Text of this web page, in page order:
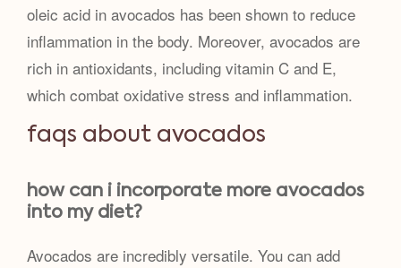
oleic acid in avocados has been shown to reduce
inflammation in the body. Moreover, avocados are
rich in antioxidants, including vitamin C and E,
which combat oxidative stress and inflammation.
faqs about avocados
how can i incorporate more avocados
into my diet?
Avocados are incredibly versatile. You can add